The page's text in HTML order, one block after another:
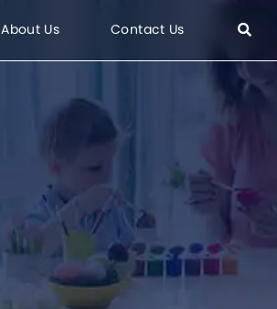
About Us Contact Us